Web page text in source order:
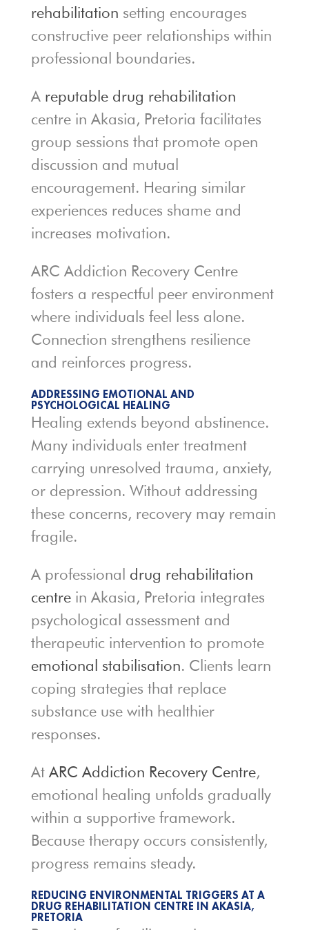
rehabilitation setting encourages
constructive peer relationships within
professional boundaries.
A reputable drug rehabilitation
centre in Akasia, Pretoria facilitates
group sessions that promote open
discussion and mutual
encouragement. Hearing similar
experiences reduces shame and
increases motivation.
ARC Addiction Recovery Centre
fosters a respectful peer environment
where individuals feel less alone.
Connection strengthens resilience
and reinforces progress.
ADDRESSING EMOTIONAL AND
PSYCHOLOGICAL HEALING
Healing extends beyond abstinence.
Many individuals enter treatment
carrying unresolved trauma, anxiety,
or depression. Without addressing
these concerns, recovery may remain
fragile.
A professional drug rehabilitation
centrein Akasia, Pretoria integrates
psychological assessment and
therapeutic intervention to promote
emotional stabilisation. Clients learn
coping strategies that replace
substance use with healthier
responses.
At ARC Addiction Recovery Centre,
emotional healing unfolds gradually
within a supportive framework.
Because therapy occurs consistently,
progress remains steady.
REDUCING ENVIRONMENTAL TRIGGERS AT A
DRUG REHABILITATION CENTRE IN AKASIA,
PRETORIA